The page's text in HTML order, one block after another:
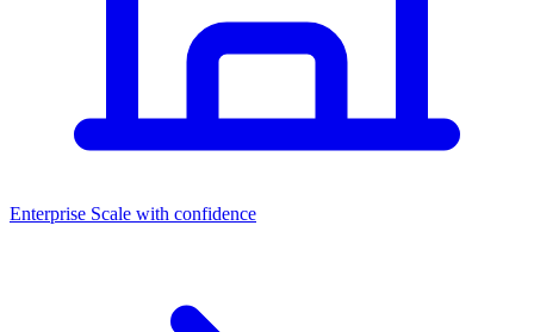
Dashboards
Enterprise Scale with confidence